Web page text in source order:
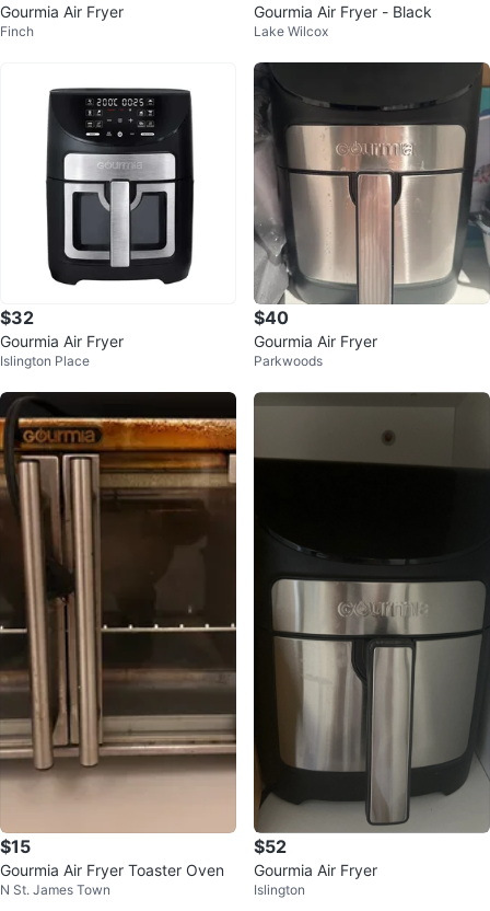
Gourmia Air Fryer
Finch
Gourmia Air Fryer - Black
Lake Wilcox
$32
Gourmia Air Fryer
Islington Place
$40
Gourmia Air Fryer
Parkwoods
$15
Gourmia Air Fryer Toaster Oven
N St. James Town
$52
Gourmia Air Fryer
Islington